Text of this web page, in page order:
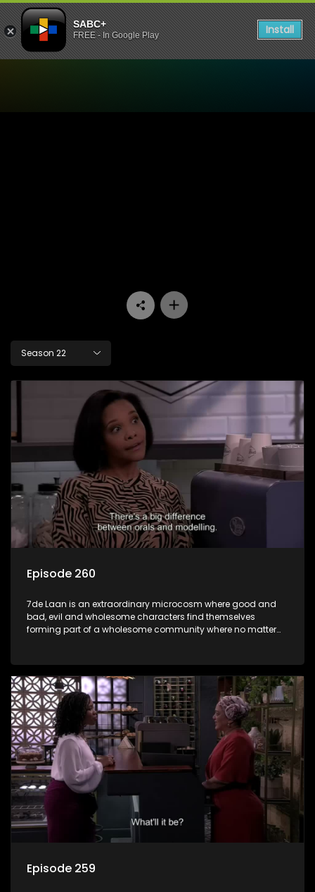
SABC+
FREE - In Google Play Install
Season 22
Episode 260
7de Laan is an extraordinary microcosm where good and
bad, evil and wholesome characters find themselves
forming part of a wholesome community where no matter
Episode 259